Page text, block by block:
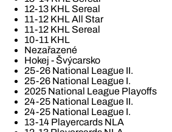
12-13 KHL Sereal
11-12 KHL All Star
11-12 KHL Sereal
10-11 KHL
Nezařazené
Hokej - Švýcarsko
25-26 National League II.
25-26 National League I.
2025 National League Playoffs
24-25 National League II.
24-25 National League I.
13-14 Playercards NLA